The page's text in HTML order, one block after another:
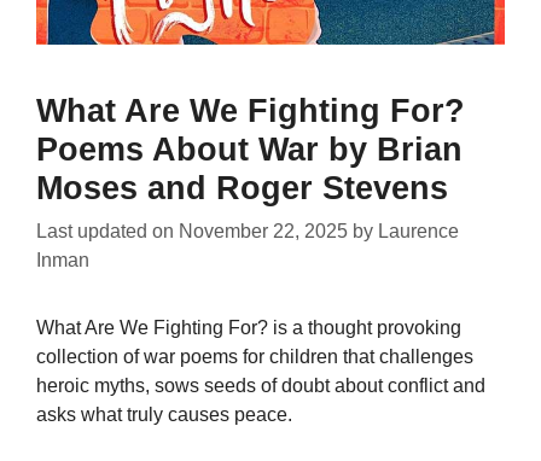
What Are We Fighting For?
Poems About War by Brian
Moses and Roger Stevens
Last updated on November 22, 2025 by Laurence
Inman
What Are We Fighting For? is a thought provoking
collection of war poems for children that challenges
heroic myths, sows seeds of doubt about conflict and
asks what truly causes peace.